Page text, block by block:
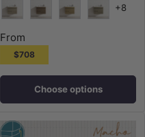
+8
From
$708
Choose options